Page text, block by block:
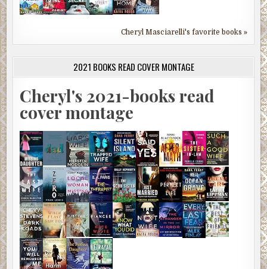
Cheryl Masciarelli's favorite books »
2021 BOOKS READ COVER MONTAGE
Cheryl's 2021-books read
cover montage